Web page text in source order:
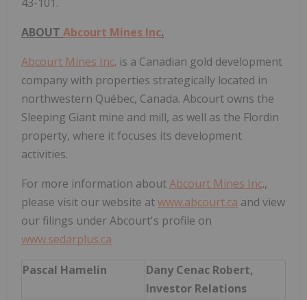
ABOUT Abcourt Mines Inc.
Abcourt Mines Inc. is a Canadian gold development
company with properties strategically located in
northwestern Québec, Canada. Abcourt owns the
Sleeping Giant mine and mill, as well as the Flordin
property, where it focuses its development
activities.
For more information aboutAbcourt Mines Inc.,
please visit our website atwww.abcourt.ca and view
our filings under Abcourt's profile on
www.sedarplus.ca
Pascal Hamelin
Dany Cenac Robert,
Investor Relations